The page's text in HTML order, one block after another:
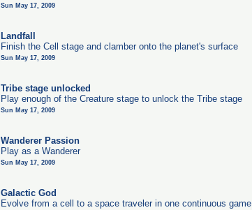
Sun May 17, 2009
Landfall
Finish the Cell stage and clamber onto the planet's surface
Sun May 17, 2009
Tribe stage unlocked
Play enough of the Creature stage to unlock the Tribe stage
Sun May 17, 2009
Wanderer Passion
Play as a Wanderer
Sun May 17, 2009
Galactic God
Evolve from a cell to a space traveler in one continuous game